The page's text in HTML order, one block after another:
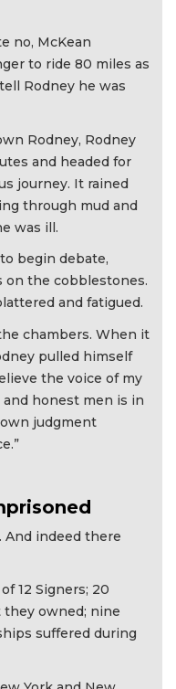
no, McKean
to ride 80 miles as
Rodney he was
Rodney, Rodney
and headed for
journey. It rained
through mud and
was ill.
begin debate,
on the cobblestones.
and fatigued.
chambers. When it
pulled himself
the voice of my
honest men is in
judgment
And indeed there
12 Signers; 20
they owned; nine
suffered during